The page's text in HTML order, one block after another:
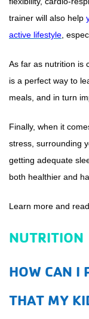
trainer will also help
active lifestyle ,
As far as nutrition is
is a perfect way to
meals, and in turn
Finally, when it
stress, surrounding
getting adequate
both healthier and
Learn more and
NUTRITION
HOW CAN I
THAT MY